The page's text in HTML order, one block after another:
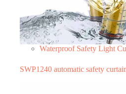
Waterproof Safety Light
SWP1240 automatic safety